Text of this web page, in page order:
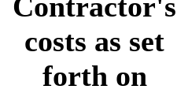
costs as set
forth on